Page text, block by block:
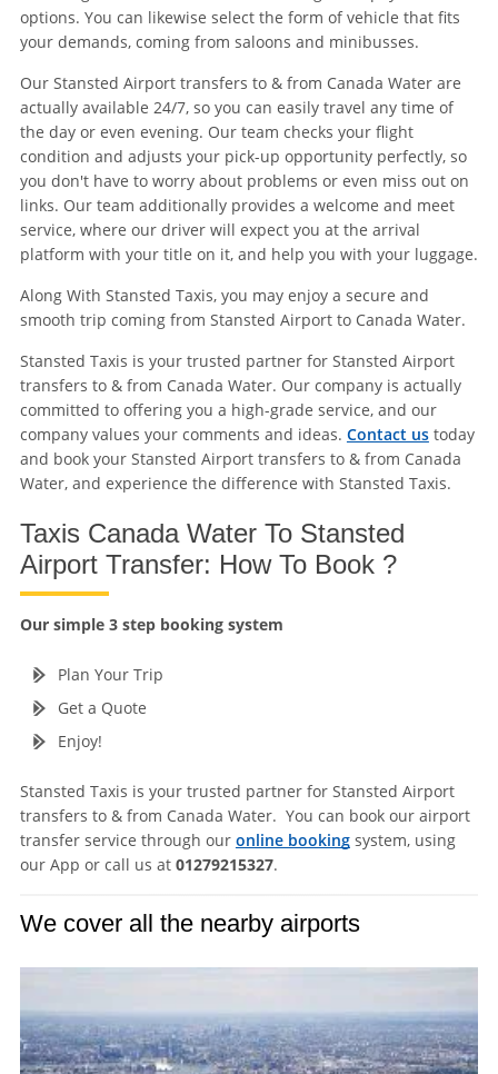
options. You can likewise select the form of vehicle that fits
your demands, coming from saloons and minibusses.
Our Stansted Airport transfers to & from Canada Water are
actually available 24/7, so you can easily travel any time of
the day or even evening. Our team checks your flight
condition and adjusts your pick-up opportunity perfectly, so
you don't have to worry about problems or even miss out on
links. Our team additionally provides a welcome and meet
service, where our driver will expect you at the arrival
platform with your title on it, and help you with your luggage.
Along With Stansted Taxis, you may enjoy a secure and
smooth trip coming from Stansted Airport to Canada Water.
Stansted Taxis is your trusted partner for Stansted Airport
transfers to & from Canada Water. Our company is actually
committed to offering you a high-grade service, and our
company values your comments and ideas. Contact ustoday
and book your Stansted Airport transfers to & from Canada
Water, and experience the difference with Stansted Taxis.
Taxis Canada Water To Stansted
Airport Transfer: How To Book ?
Our simple 3 step booking system
Plan Your Trip
Get a Quote
Enjoy!
Stansted Taxis is your trusted partner for Stansted Airport
transfers to & from Canada Water. You can book our airport
transfer service through our online bookingsystem, using
our App or call us at 01279215327.
We cover all the nearby airports